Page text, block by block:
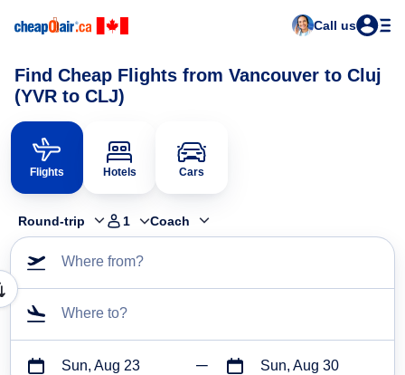
Call us
Find Cheap Flights from Vancouver to Cluj
(YVR to CLJ)
Flights Hotels Cars
Round-trip 1 Coach
Where from?
Where to?
Sun, Aug 23 Sun, Aug 30